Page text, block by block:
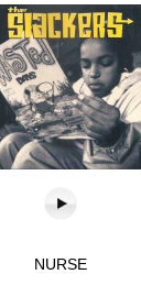
NURSE